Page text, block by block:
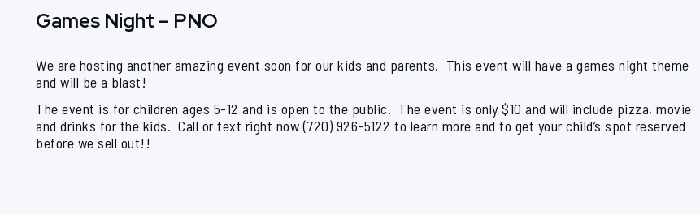
Games Night – PNO
We are hosting another amazing event soon for our kids and parents. This event will have a games night theme
and will be a blast!
The event is for children ages 5-12 and is open to the public. The event is only $10 and will include pizza, movie
and drinks for the kids. Call or text right now (720) 926-5122 to learn more and to get your child’s spot reserved
before we sell out!!